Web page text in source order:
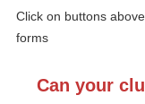
Click on buttons
forms
Can your